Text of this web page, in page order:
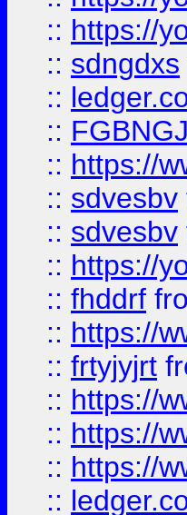
:: https://
:: sdngdxs
::
::
:: https://
:: sdvesbv
:: sdvesbv
:: https://
:: fhddrf
:: https://
:: frtyjyjrt
:: https://
:: https://
:: https://
::